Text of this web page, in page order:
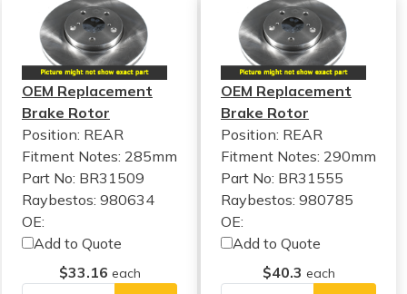
OEM Replacement
Brake Rotor
Position: REAR
Fitment Notes: 285mm
Part No: BR31509
Raybestos: 980634
OE:
Add to Quote
$33.16 each
OEM Replacement
Brake Rotor
Position: REAR
Fitment Notes: 290mm
Part No: BR31555
Raybestos: 980785
OE:
Add to Quote
$40.3 each